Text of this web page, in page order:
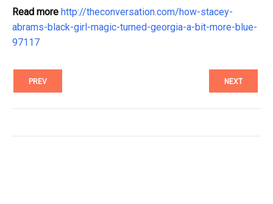
Read more http://theconversation.com/how-stacey-
abrams-black-girl-magic-turned-georgia-a-bit-more-blue-
97117
PREV NEXT